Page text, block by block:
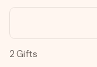
(total across all
Free greeting
2 Gifts